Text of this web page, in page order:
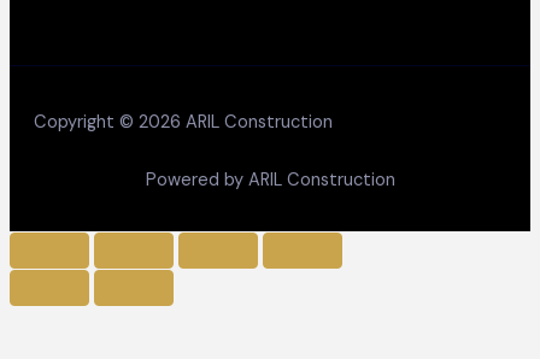
Copyright © 2026 ARIL Construction
Powered by ARIL Construction